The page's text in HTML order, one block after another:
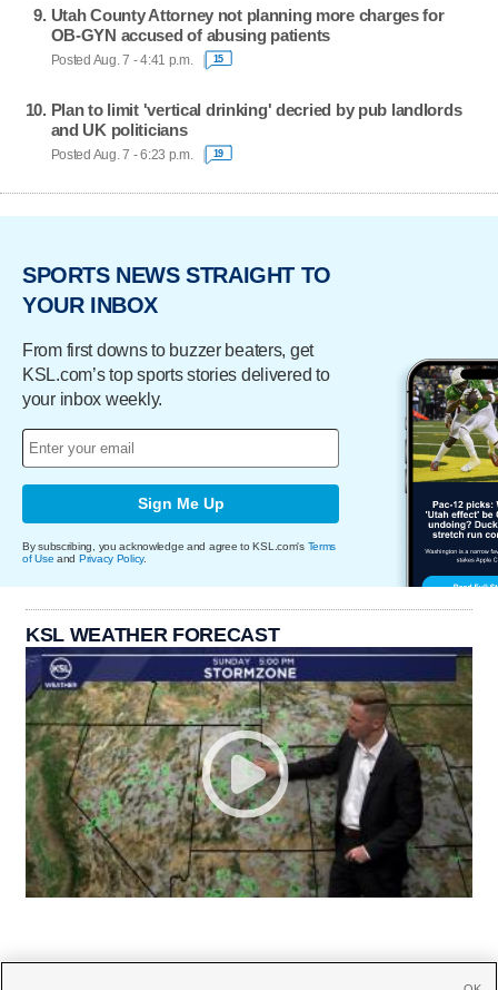
Utah County Attorney not planning more charges for
OB-GYN accused of abusing patients
Posted Aug. 7 - 4:41 p.m. 15
Plan to limit 'vertical drinking' decried by pub landlords
and UK politicians
Posted Aug. 7 - 6:23 p.m. 19
SPORTS NEWS STRAIGHT TO
YOUR INBOX
From first downs to buzzer beaters, get
KSL.com’s top sports stories delivered to
your inbox weekly.
Sign Me Up
By subscribing, you acknowledge and agree to KSL.com's Terms
of Use and Privacy Policy.
KSL WEATHER FORECAST